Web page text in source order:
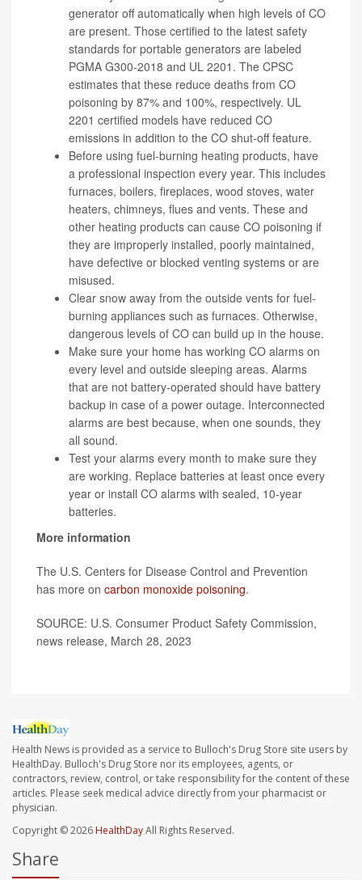
generator off automatically when high levels of CO
are present. Those certified to the latest safety
standards for portable generators are labeled
PGMA G300-2018 and UL 2201. The CPSC
estimates that these reduce deaths from CO
poisoning by 87% and 100%, respectively. UL
2201 certified models have reduced CO
emissions in addition to the CO shut-off feature.
Before using fuel-burning heating products, have
a professional inspection every year. This includes
furnaces, boilers, fireplaces, wood stoves, water
heaters, chimneys, flues and vents. These and
other heating products can cause CO poisoning if
they are improperly installed, poorly maintained,
have defective or blocked venting systems or are
misused.
Clear snow away from the outside vents for fuel-
burning appliances such as furnaces. Otherwise,
dangerous levels of CO can build up in the house.
Make sure your home has working CO alarms on
every level and outside sleeping areas. Alarms
that are not battery-operated should have battery
backup in case of a power outage. Interconnected
alarms are best because, when one sounds, they
all sound.
Test your alarms every month to make sure they
are working. Replace batteries at least once every
year or install CO alarms with sealed, 10-year
batteries.
More information
The U.S. Centers for Disease Control and Prevention
has more on carbon monoxide poisoning.
SOURCE: U.S. Consumer Product Safety Commission,
news release, March 28, 2023
Health News is provided as a service to Bulloch's Drug Store site users by
HealthDay. Bulloch's Drug Store nor its employees, agents, or
contractors, review, control, or take responsibility for the content of these
articles. Please seek medical advice directly from your pharmacist or
physician.
Copyright © 2026HealthDayAll Rights Reserved.
Share